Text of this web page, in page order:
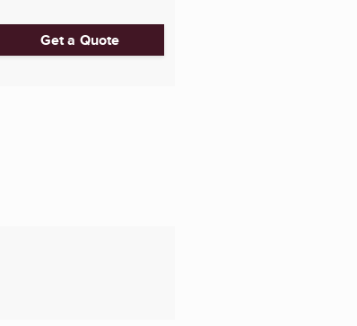
Get a Quote